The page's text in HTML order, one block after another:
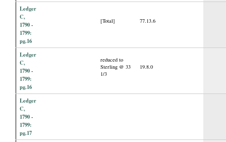
Ledger
C,
1790 -
1799:
pg.16
[Total] 77.13.6
Ledger
C,
1790 -
1799:
pg.16
reduced to
Sterling @ 33
1/3
19.8.0
Ledger
C,
1790 -
1799:
pg.17